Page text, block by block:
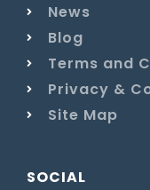
News
Blog
Terms and
Privacy &
Site Map
SOCIAL